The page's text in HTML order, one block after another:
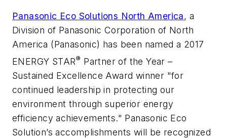
Panasonic Eco Solutions North America, a
Division of Panasonic Corporation of North
America (Panasonic) has been named a 2017
ENERGY STAR® Partner of the Year –
Sustained Excellence Award winner "for
continued leadership in protecting our
environment through superior energy
efficiency achievements." Panasonic Eco
Solution’s accomplishments will be recognized